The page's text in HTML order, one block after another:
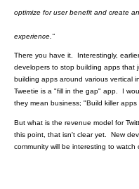
optimize for user benefit and create
experience."
There you have it. Interestingly,
developers to stop building apps that
building apps around various vertical
Tweetie is a "fill in the gap" app. I
they mean business; "Build killer
But what is the revenue model for
this point, that isn't clear yet. New
community will be interesting to